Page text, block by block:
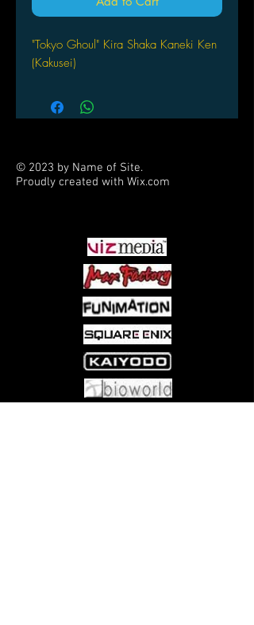
"Tokyo Ghoul" Kira Shaka Kaneki Ken
(Kakusei)
© 2023 by Name of Site.
Proudly created with Wix.com